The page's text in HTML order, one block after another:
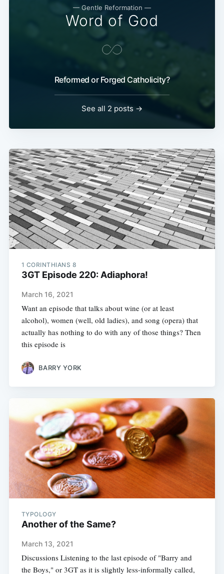
— Gentle Reformation —
Word of God
Reformed or Forged Catholicity?
See all 2 posts →
1 CORINTHIANS 8
3GT Episode 220: Adiaphora!
March 16, 2021
Want an episode that talks about wine (or at least
alcohol), women (well, old ladies), and song (opera) that
actually has nothing to do with any of those things? Then
this episode is
BARRY YORK
TYPOLOGY
Another of the Same?
March 13, 2021
Discussions Listening to the last episode of "Barry and
the Boys," or 3GT as it is slightly less-informally called,